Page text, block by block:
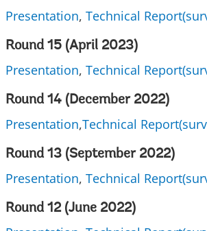
Presentation, Technical
Round 15 (April 2023)
Presentation, Technical
Round 14 (December 2022)
Presentation,Technical
Round 13 (September 2022)
Presentation, Technical
Round 12 (June 2022)